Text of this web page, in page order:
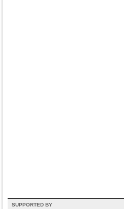
SUPPORTED BY